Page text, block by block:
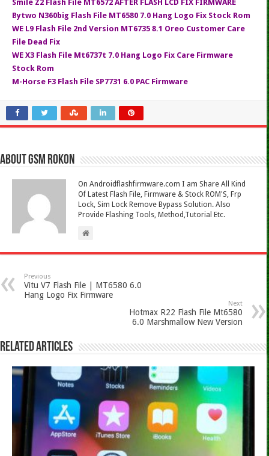
Smile Z2 Flash File MT6572 AFTER FLASH LCD FIX FIRMWARE
Bytwo N360big Flash File MT6580 7.0 Hang Logo Fix Stock Rom
WE L9 Flash File 2nd Version MT6735 8.1 Oreo Customer Care
File Dead Fix
WE X3 Flash File Mt6737t 7.0 Hang Logo Fix Care Firmware
Stock Rom
M-Horse F3 Flash File SP7731 6.0 PAC Firmware
About Gsm Rokon
On Androidflashfirmware.com I am Share All Kind
Of Latest Flash File, Firmware & Stock ROM'S, Frp
Lock, Sim Lock Remove Bypass Solution. Also
Provide Flashing Tools, Method,Tutorial Etc.
Previous
Vitu V7 Flash File | MT6580 6.0
Hang Logo Fix Firmware
Next
Hotmax R22 Flash File Mt6580
6.0 Marshmallow New Version
Related Articles